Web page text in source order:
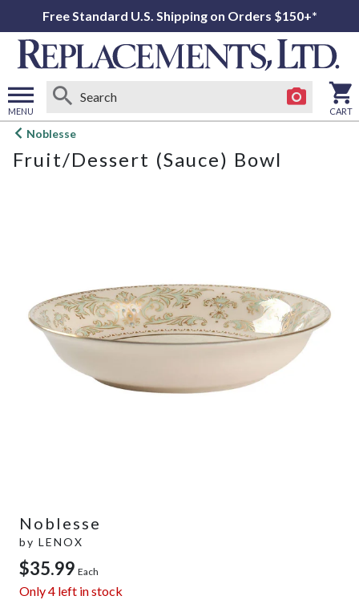
Free Standard U.S. Shipping on Orders $150+*
MENU
Open
menu
CART
Noblesse
Fruit/Dessert (Sauce) Bowl
Noblesse
by LENOX
$35.99 Each
Only4 left in stock